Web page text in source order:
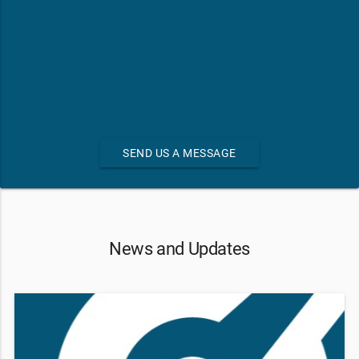
SEND US A MESSAGE
News and Updates